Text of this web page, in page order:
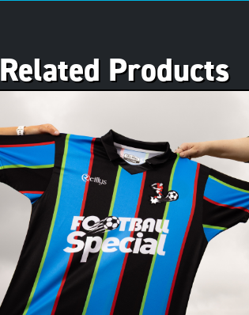
Related Products